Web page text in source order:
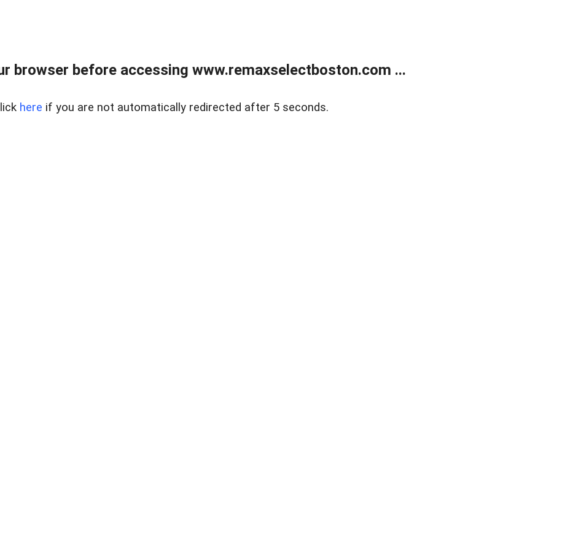
browser before accessing www.remaxselectboston.com ...
here if you are not automatically redirected after 5 seconds.